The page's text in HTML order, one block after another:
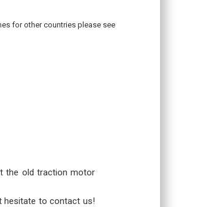
for other countries please see
the old traction motor
hesitate to contact us!